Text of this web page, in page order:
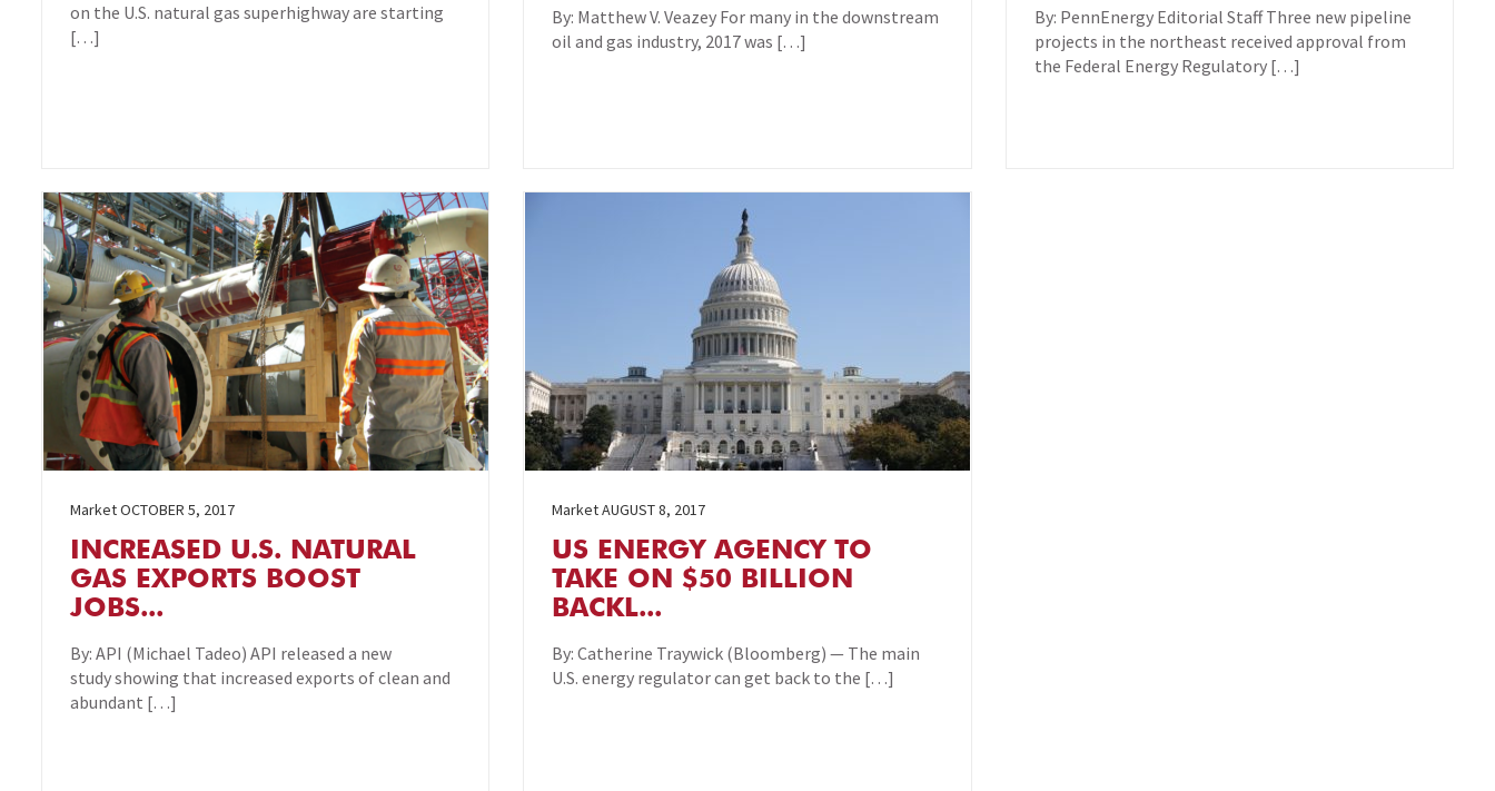
on the U.S. natural gas superhighway are starting
[…]
By: Matthew V. Veazey For many in the downstream
oil and gas industry, 2017 was […]
By: PennEnergy Editorial Staff Three new pipeline
projects in the northeast received approval from
the Federal Energy Regulatory […]
MarketOCTOBER 5, 2017
INCREASED U.S. NATURAL
GAS EXPORTS BOOST
JOBS...
By: API (Michael Tadeo) API released a new
study showing that increased exports of clean and
abundant […]
MarketAUGUST 8, 2017
US ENERGY AGENCY TO
TAKE ON $50 BILLION
BACKL...
By: Catherine Traywick (Bloomberg) — The main
U.S. energy regulator can get back to the […]